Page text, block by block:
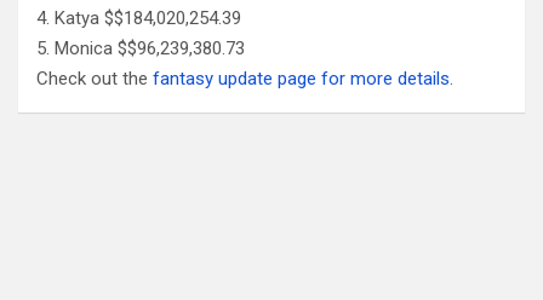
Katya $$184,020,254.39
Monica $$96,239,380.73
Check out the fantasy update page for more details.